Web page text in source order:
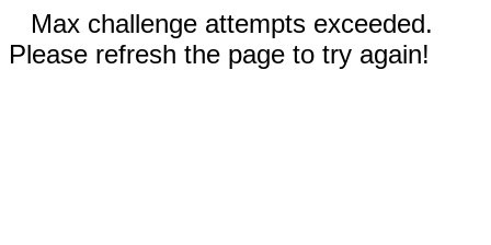
Max challenge attempts exceeded.
Please refresh the page to try again!